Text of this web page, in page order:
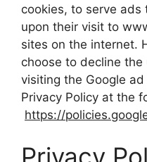
cookies, to serve
upon their visit to
sites on the internet.
choose to decline the
visiting the Google
Privacy Policy at the
https://